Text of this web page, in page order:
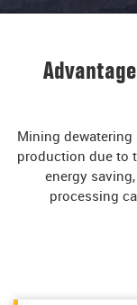
Mining
production due to
energy
processing